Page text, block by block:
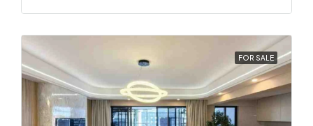
FOR SALE